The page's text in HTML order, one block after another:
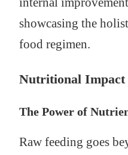
showcasing the
food regimen.
Nutritional Impact
The Power of
Raw feeding goes